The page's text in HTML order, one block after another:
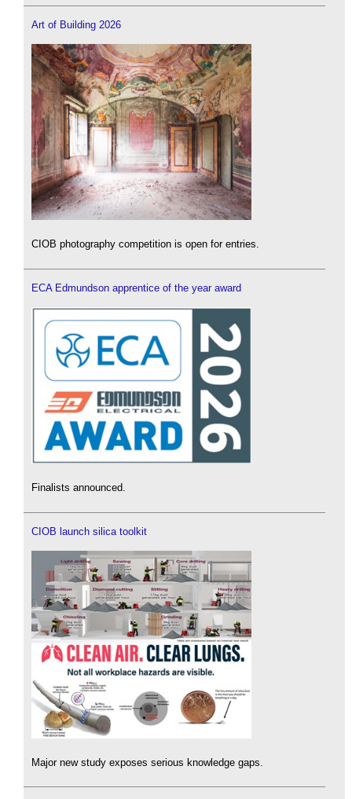
Art of Building 2026
CIOB photography competition is open for entries.
ECA Edmundson apprentice of the year award
Finalists announced.
CIOB launch silica toolkit
Major new study exposes serious knowledge gaps.